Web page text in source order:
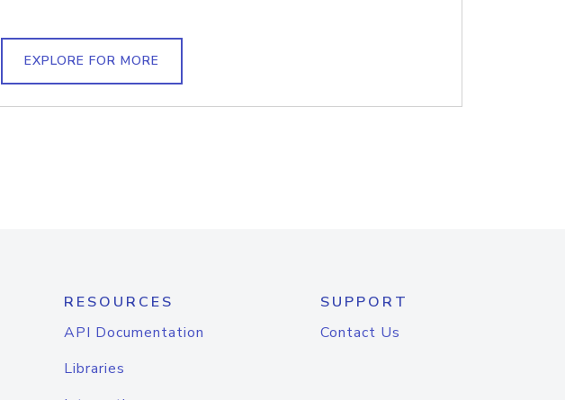
EXPLORE FOR MORE
RESOURCES
API Documentation
Libraries
SUPPORT
Contact Us